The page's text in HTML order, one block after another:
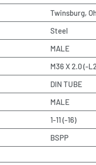
Twinsburg,
Steel
MALE
M36 X 2.0 (-
DIN TUBE
MALE
1-11 (-16)
BSPP